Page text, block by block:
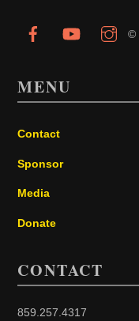
©
MENU
Contact
Sponsor
Media
Donate
CONTACT
859.257.4317